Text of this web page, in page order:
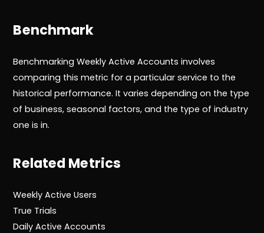
Benchmark
Benchmarking Weekly Active Accounts involves
comparing this metric for a particular service to the
historical performance. It varies depending on the type
of business, seasonal factors, and the type of industry
one is in.
Related Metrics
Weekly Active Users
True Trials
Daily Active Accounts